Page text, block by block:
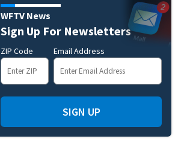
WFTV News
Sign Up For Newsletters
ZIP Code Email Address
SIGN UP